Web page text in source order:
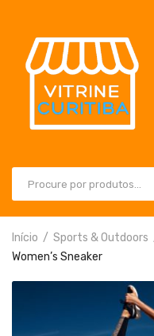
Início Sports & Outdoors
Women’s Sneaker